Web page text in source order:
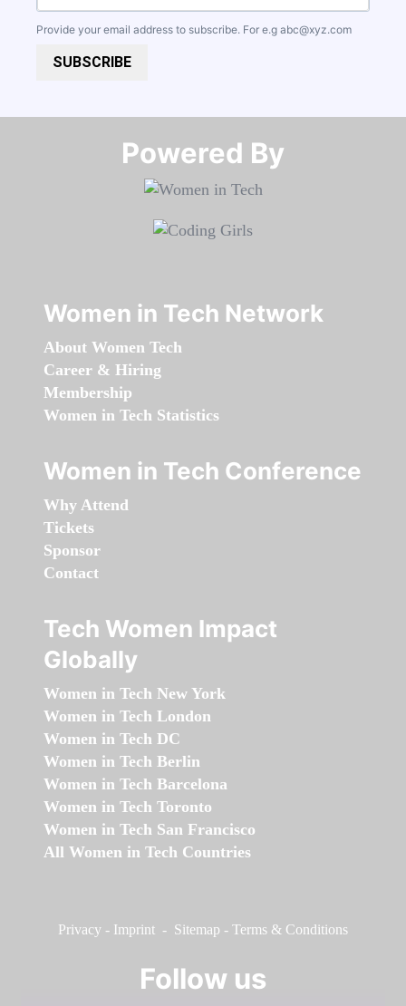
Provide your email address to subscribe. For e.g abc@xyz.com
SUBSCRIBE
Powered By​​​​​​​
Women in Tech Network
About Women Tech
Career & Hiring
Membership
Women in Tech Statistics
Women in Tech Conference
Why Attend
Tickets
Sponsor
Contact
Tech Women Impact
Globally
Women in Tech New York
Women in Tech London
Women in Tech DC
Women in Tech Berlin
Women in Tech Barcelona
Women in Tech Toronto
Women in Tech San Francisco
All Women in Tech Countries
Privacy - Imprint - Sitemap - Terms & Conditions
Follow us